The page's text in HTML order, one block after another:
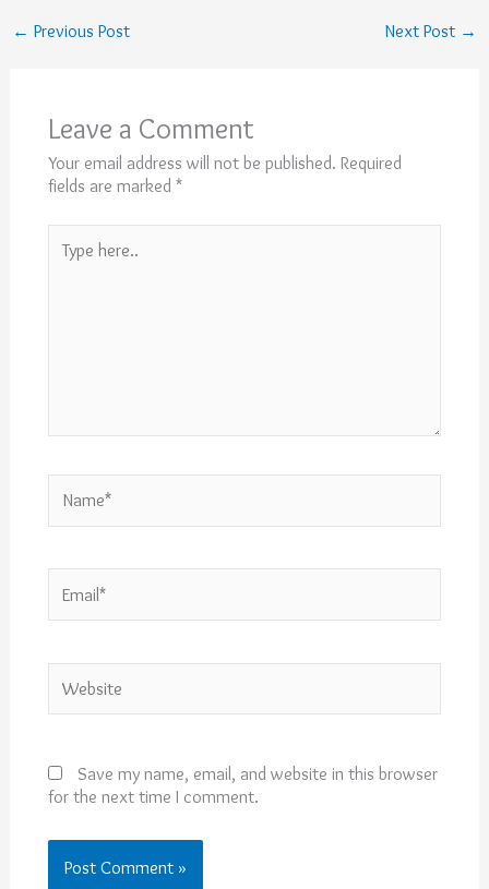
← Previous Post Next Post →
Leave a Comment
Your email address will not be published. Required
fields are marked *
here..
Save my name, email, and website in this browser
for the next time I comment.